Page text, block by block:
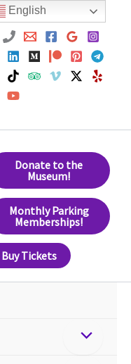
Donate to the
Museum!
Monthly Parking
Memberships!
Buy Tickets
English